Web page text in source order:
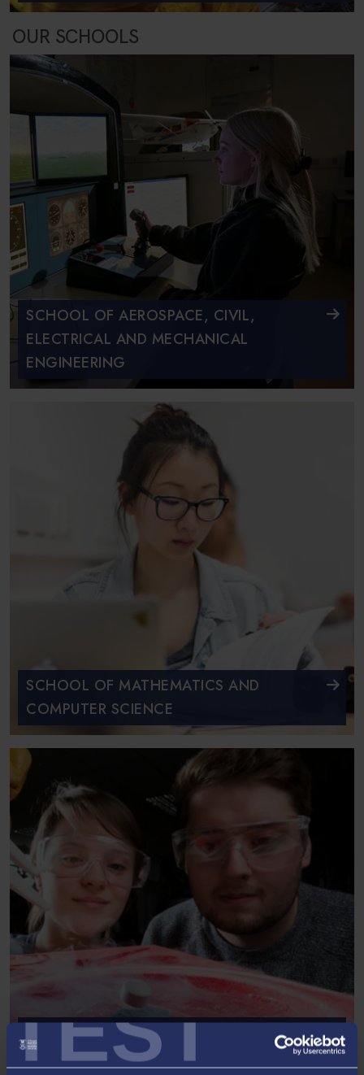
TEST
OUR SCHOOLS
SCHOOL OF AEROSPACE, CIVIL,
ELECTRICAL AND MECHANICAL
ENGINEERING
SCHOOL OF MATHEMATICS AND
COMPUTER SCIENCE
SCHOOL OF BIOSCIENCES,
GEOGRAPHY AND PHYSICS